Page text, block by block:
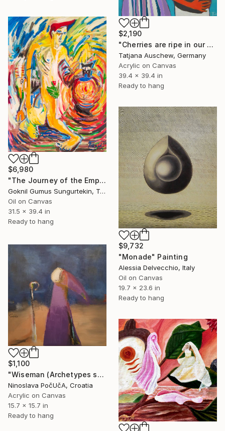
$2,190
"Cherries are ripe in our garden." Painting
Tatjana Auschew, Germany
Acrylic on Canvas
39.4 x 39.4 in
Ready to hang
$6,980
"The Journey of the Empath" Painting
Goknil Gumus Sungurtekin, Turkey
Oil on Canvas
31.5 x 39.4 in
Ready to hang
$9,732
"Monade" Painting
Alessia Delvecchio, Italy
Oil on Canvas
19.7 x 23.6 in
Ready to hang
$1,100
"Wiseman (Archetypes series)" Painting
Ninoslava PočUčA, Croatia
Acrylic on Canvas
15.7 x 15.7 in
Ready to hang